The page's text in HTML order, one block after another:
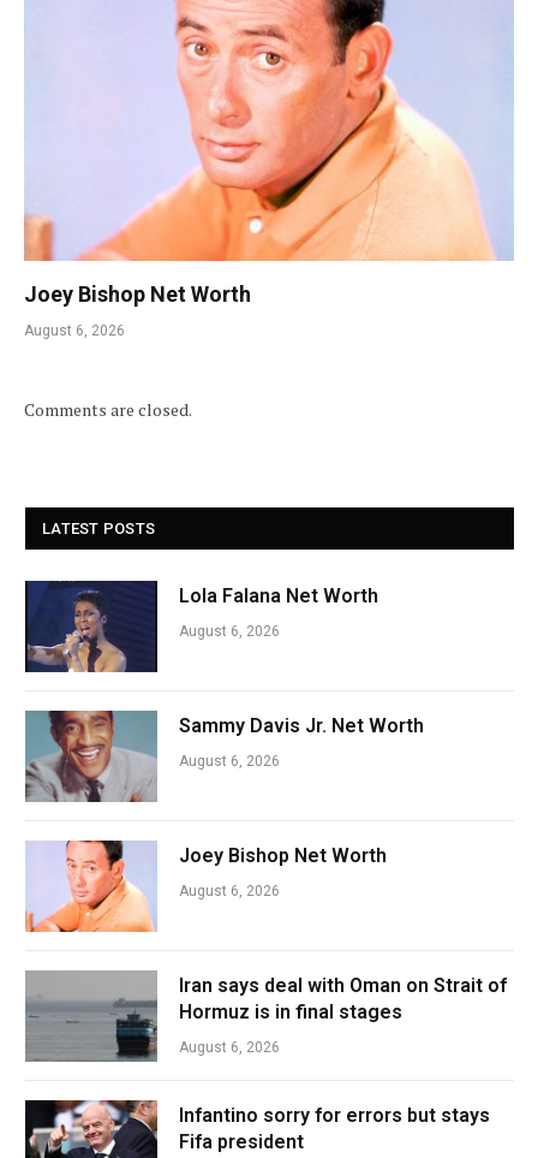
Joey Bishop Net Worth
August 6, 2026
Comments are closed.
LATEST POSTS
Lola Falana Net Worth
August 6, 2026
Sammy Davis Jr. Net Worth
August 6, 2026
Joey Bishop Net Worth
August 6, 2026
Iran says deal with Oman on Strait of
Hormuz is in final stages
August 6, 2026
Infantino sorry for errors but stays
Fifa president